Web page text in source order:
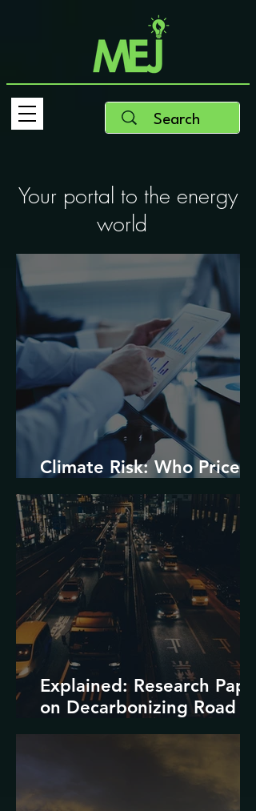
Your portal to the energy
world
Climate Risk: Who Prices
it and How?
Explained: Research Paper
on Decarbonizing Road
Transport in Korea